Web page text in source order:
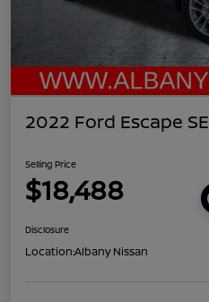
2022 Ford Escape SE
Selling Price
$18,488
Disclosure
Location:Albany Nissan